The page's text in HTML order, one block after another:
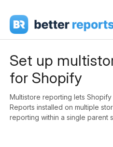
Share
Sign
Set up
for Shopify
Multistore reporting lets
Reports installed on multiple
reporting within a single parent